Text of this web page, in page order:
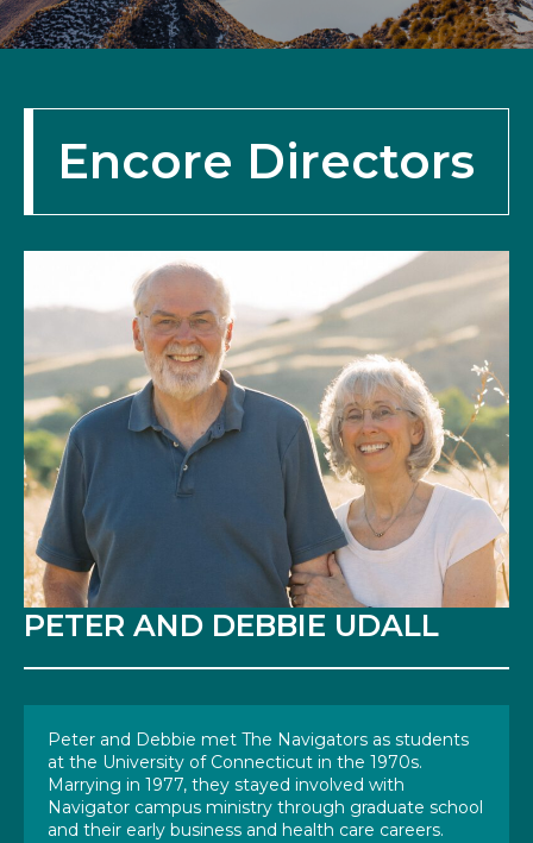
Encore Directors
PETER AND DEBBIE UDALL
Peter and Debbie met The Navigators as students
at the University of Connecticut in the 1970s.
Marrying in 1977, they stayed involved with
Navigator campus ministry through graduate school
and their early business and health care careers.